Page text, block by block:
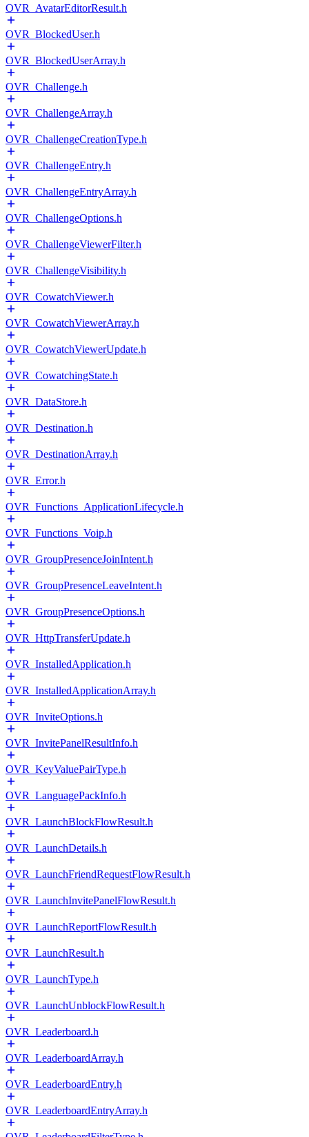
OVR_AvatarEditorResult.h
OVR_BlockedUser.h
OVR_BlockedUserArray.h
OVR_Challenge.h
OVR_ChallengeArray.h
OVR_ChallengeCreationType.h
OVR_ChallengeEntry.h
OVR_ChallengeEntryArray.h
OVR_ChallengeOptions.h
OVR_ChallengeViewerFilter.h
OVR_ChallengeVisibility.h
OVR_CowatchViewer.h
OVR_CowatchViewerArray.h
OVR_CowatchViewerUpdate.h
OVR_CowatchingState.h
OVR_DataStore.h
OVR_Destination.h
OVR_DestinationArray.h
OVR_Error.h
OVR_Functions_ApplicationLifecycle.h
OVR_Functions_Voip.h
OVR_GroupPresenceJoinIntent.h
OVR_GroupPresenceLeaveIntent.h
OVR_GroupPresenceOptions.h
OVR_HttpTransferUpdate.h
OVR_InstalledApplication.h
OVR_InstalledApplicationArray.h
OVR_InviteOptions.h
OVR_InvitePanelResultInfo.h
OVR_KeyValuePairType.h
OVR_LanguagePackInfo.h
OVR_LaunchBlockFlowResult.h
OVR_LaunchDetails.h
OVR_LaunchFriendRequestFlowResult.h
OVR_LaunchInvitePanelFlowResult.h
OVR_LaunchReportFlowResult.h
OVR_LaunchResult.h
OVR_LaunchType.h
OVR_LaunchUnblockFlowResult.h
OVR_Leaderboard.h
OVR_LeaderboardArray.h
OVR_LeaderboardEntry.h
OVR_LeaderboardEntryArray.h